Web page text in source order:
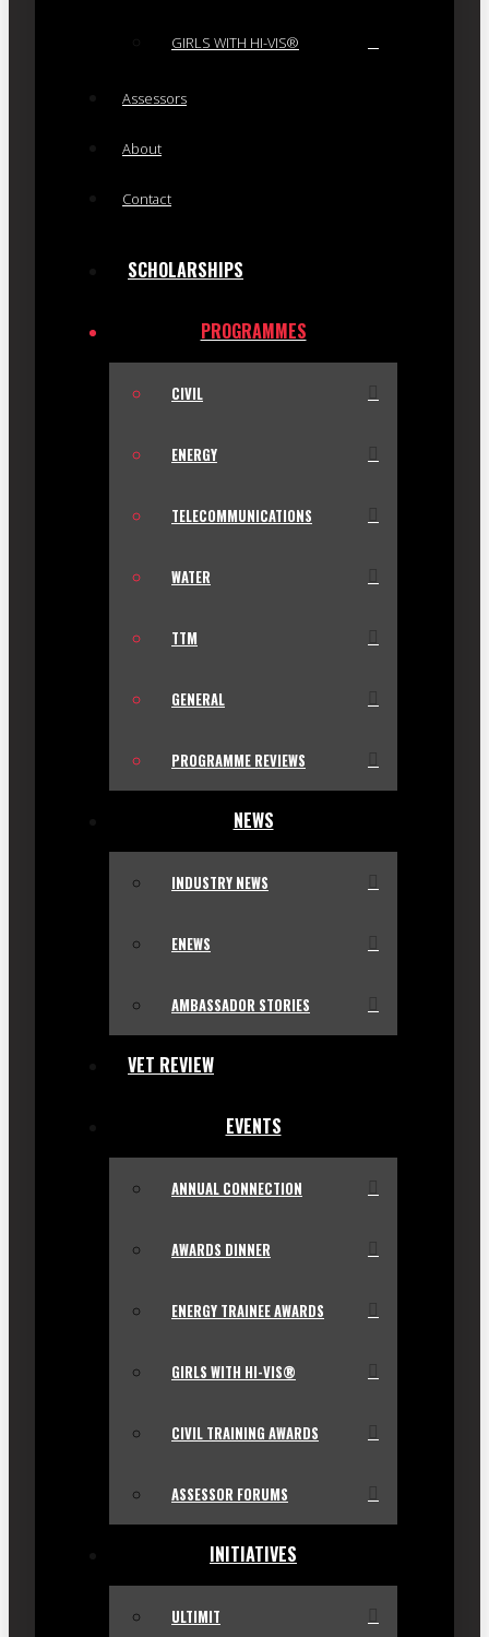
GIRLS WITH HI-VIS®
Assessors
About
Contact
SCHOLARSHIPS
PROGRAMMES
CIVIL
ENERGY
TELECOMMUNICATIONS
WATER
TTM
GENERAL
PROGRAMME REVIEWS
NEWS
INDUSTRY NEWS
ENEWS
AMBASSADOR STORIES
VET REVIEW
EVENTS
ANNUAL CONNECTION
AWARDS DINNER
ENERGY TRAINEE AWARDS
GIRLS WITH HI-VIS®
CIVIL TRAINING AWARDS
ASSESSOR FORUMS
INITIATIVES
ULTIMIT